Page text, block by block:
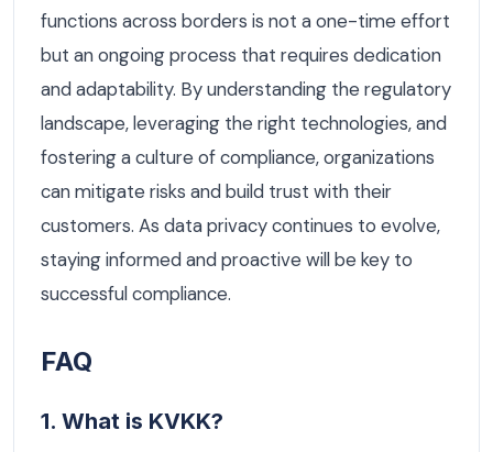
functions across borders is not a one-time effort
but an ongoing process that requires dedication
and adaptability. By understanding the regulatory
landscape, leveraging the right technologies, and
fostering a culture of compliance, organizations
can mitigate risks and build trust with their
customers. As data privacy continues to evolve,
staying informed and proactive will be key to
successful compliance.
FAQ
1. What is KVKK?